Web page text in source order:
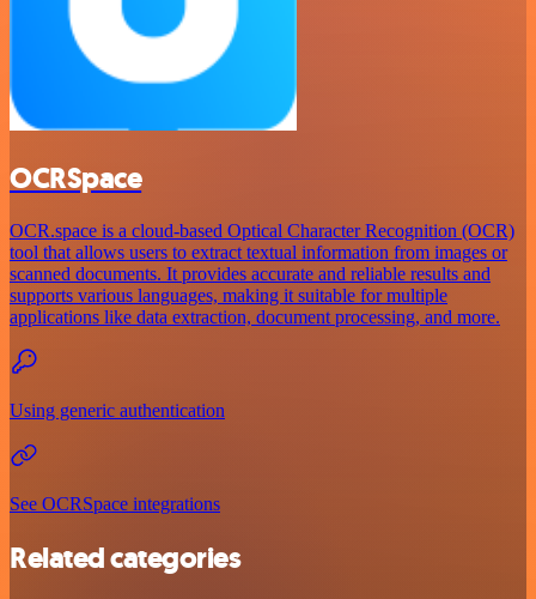
OCRSpace
OCR.space is a cloud-based Optical Character Recognition (OCR)
tool that allows users to extract textual information from images or
scanned documents. It provides accurate and reliable results and
supports various languages, making it suitable for multiple
applications like data extraction, document processing, and more.
Using generic authentication
See OCRSpace integrations
Related categories